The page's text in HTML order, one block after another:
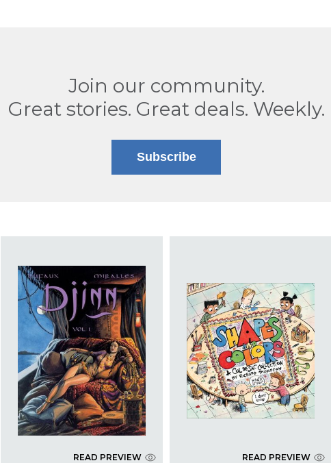
Join our community.
Great stories. Great deals. Weekly.
Subscribe
READ PREVIEW READ PREVIEW